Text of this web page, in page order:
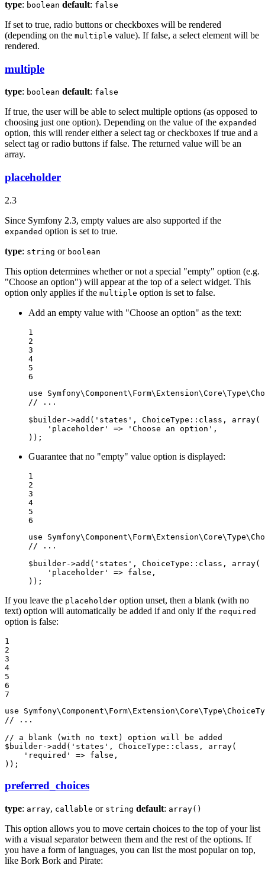
type: boolean default: false
If set to true, radio buttons or checkboxes will be rendered
(depending on the multiple value). If false, a select element will be
rendered.
multiple
type: boolean default: false
If true, the user will be able to select multiple options (as opposed to
choosing just one option). Depending on the value of the expanded
option, this will render either a select tag or checkboxes if true and a
select tag or radio buttons if false. The returned value will be an
array.
placeholder
2.3
Since Symfony 2.3, empty values are also supported if the
expanded option is set to true.
type: string or boolean
This option determines whether or not a special "empty" option (e.g.
"Choose an option") will appear at the top of a select widget. This
option only applies if the multiple option is set to false.
Add an empty value with "Choose an option" as the text:
1
2
3
4
5
6
use
Symfony\Component\ Form\ Extension\Core\Type\
// ...
$ builder->add( 'states' , ChoiceType :: class, array(
'placeholder'
=> 'Choose an option' ,
));
Guarantee that no "empty" value option is displayed:
1
2
3
4
5
6
use
Symfony\Component\ Form\ Extension\Core\Type\
// ...
$ builder->add( 'states' , ChoiceType :: class, array(
'placeholder'
=> false ,
));
If you leave the placeholder option unset, then a blank (with no
text) option will automatically be added if and only if the required
option is false:
1
2
3
4
5
6
7
use
Symfony\Component\ Form\ Extension\Core\Type\
// ...
// a blank (with no text) option will be added
$ builder->add( 'states' , ChoiceType :: class, array(
'required'
=> false ,
));
preferred_choices
type: array, callable or string default: array()
This option allows you to move certain choices to the top of your list
with a visual separator between them and the rest of the options. If
you have a form of languages, you can list the most popular on top,
like Bork Bork and Pirate: